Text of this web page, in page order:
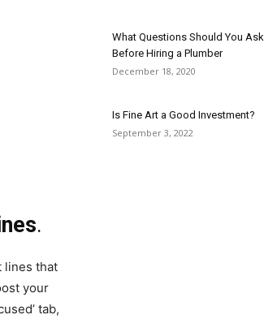
.
lines that
your
tab,
What Questions Should You Ask
Before Hiring a Plumber
December 18, 2020
Is Fine Art a Good Investment?
September 3, 2022